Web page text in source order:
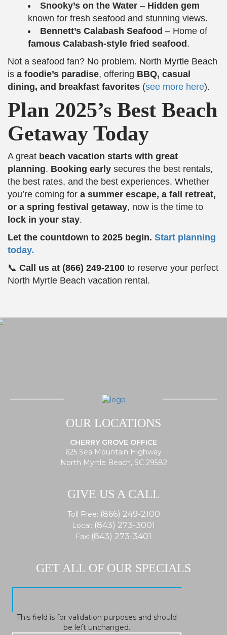
Snooky’s on the Water – Hidden gem
known for fresh seafood and stunning views.
Bennett’s Calabash Seafood – Home of
famous Calabash-style fried seafood .
Not a seafood fan? No problem. North Myrtle Beach
is a foodie’s paradise, offering BBQ, casual
dining, and breakfast favorites (see more here).
Plan 2025’s Best Beach
Getaway Today
A great beach vacation starts with great
planning. Booking early secures the best rentals,
the best rates, and the best experiences. Whether
you’re coming for a summer escape, a fall retreat,
or a spring festival getaway, now is the time to
lock in your stay.
Let the countdown to 2025 begin. Start planning
today.
📞 Call us at (866) 249-2100 to reserve your perfect
North Myrtle Beach vacation rental.
OUR LOCATIONS
CHERRY GROVE OFFICE
625 Sea Mountain Highway
North Myrtle Beach, SC 29582
GIVE US A CALL
Toll Free: (866) 249-2100
Local: (843) 273-3001
Fax: (843) 273-3401
GET ALL OF OUR SPECIALS
This field is for validation purposes and should
be left unchanged.